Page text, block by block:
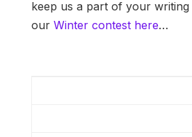
keep us a part of your
our Winter contest here…